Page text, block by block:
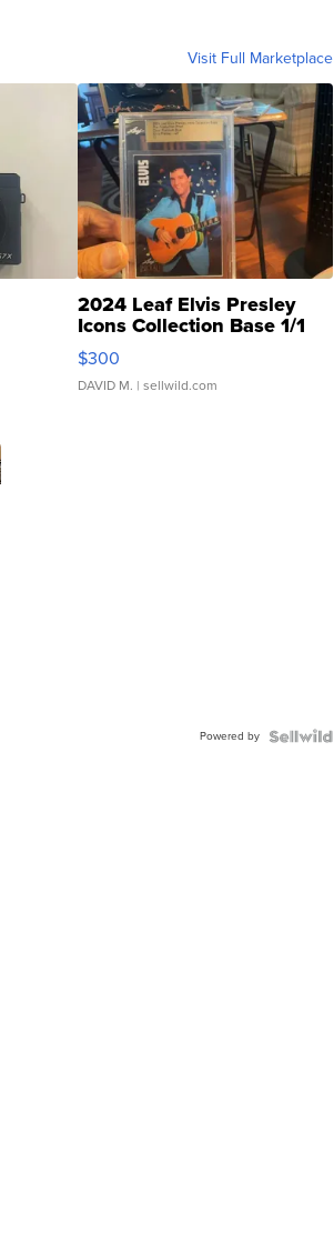
Visit Full Marketplace
2024 Leaf Elvis Presley
Icons Collection Base 1/1
SSP Clear ...
$300
DAVID M. | sellwild.com
Powered by